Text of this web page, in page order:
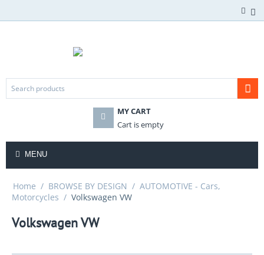
MY CART
Cart is empty
MENU
Home / BROWSE BY DESIGN / AUTOMOTIVE - Cars,
Motorcycles / Volkswagen VW
Volkswagen VW